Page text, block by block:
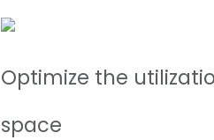
Optimize the
space